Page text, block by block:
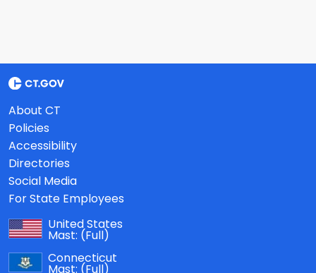
About CT
Policies
Accessibility
Directories
Social Media
For State Employees
United States
Mast: (Full)
Connecticut
Mast: (Full)